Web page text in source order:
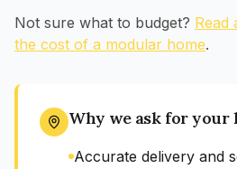
Not sure what to budget? Read
the cost of a modular home.
Why we ask for your
Accurate delivery and